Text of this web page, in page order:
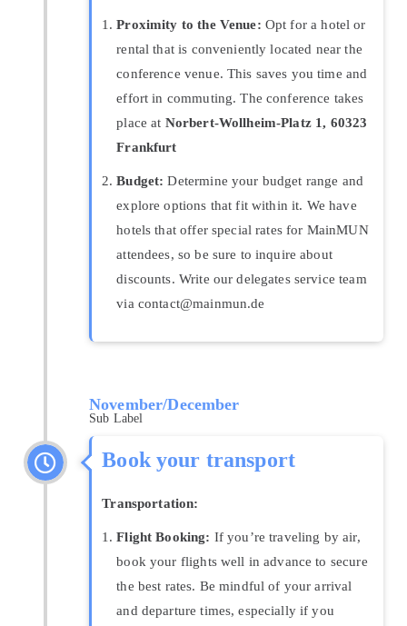
Proximity to the Venue: Opt for a hotel or
rental that is conveniently located near the
conference venue. This saves you time and
effort in commuting. The conference takes
place at Norbert-Wollheim-Platz 1, 60323
Frankfurt
Budget: Determine your budget range and
explore options that fit within it. We have
hotels that offer special rates for MainMUN
attendees, so be sure to inquire about
discounts. Write our delegates service team
via contact@mainmun.de
November/December
Sub Label
Book your transport
Transportation:
Flight Booking: If you’re traveling by air,
book your flights well in advance to secure
the best rates. Be mindful of your arrival
and departure times, especially if you